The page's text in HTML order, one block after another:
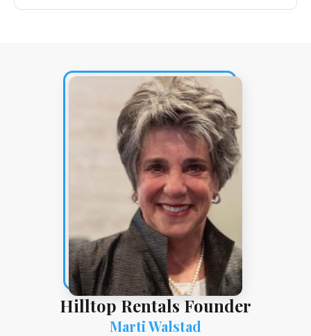
Hilltop Rentals Founder
Marti Walstad